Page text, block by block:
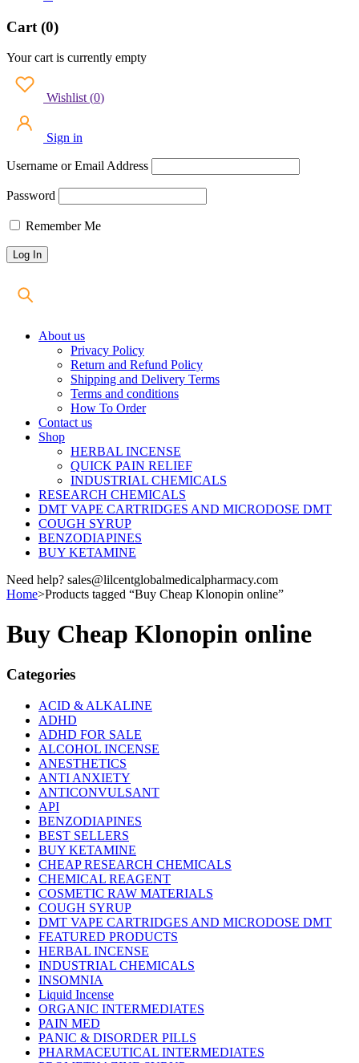
Cart (0)
Your cart is currently empty
Wishlist (0)
Sign in
Username or Email Address
Password
Remember Me
About us
Privacy Policy
Return and Refund Policy
Shipping and Delivery Terms
Terms and conditions
How To Order
Contact us
Shop
HERBAL INCENSE
QUICK PAIN RELIEF
INDUSTRIAL CHEMICALS
RESEARCH CHEMICALS
DMT VAPE CARTRIDGES AND MICRODOSE DMT
COUGH SYRUP
BENZODIAPINES
BUY KETAMINE
Need help? sales@lilcentglobalmedicalpharmacy.com
Home>Products tagged “Buy Cheap Klonopin online”
Buy Cheap Klonopin online
Categories
ACID & ALKALINE
ADHD
ADHD FOR SALE
ALCOHOL INCENSE
ANESTHETICS
ANTI ANXIETY
ANTICONVULSANT
API
BENZODIAPINES
BEST SELLERS
BUY KETAMINE
CHEAP RESEARCH CHEMICALS
CHEMICAL REAGENT
COSMETIC RAW MATERIALS
COUGH SYRUP
DMT VAPE CARTRIDGES AND MICRODOSE DMT
FEATURED PRODUCTS
HERBAL INCENSE
INDUSTRIAL CHEMICALS
INSOMNIA
Liquid Incense
ORGANIC INTERMEDIATES
PAIN MED
PANIC & DISORDER PILLS
PHARMACEUTICAL INTERMEDIATES